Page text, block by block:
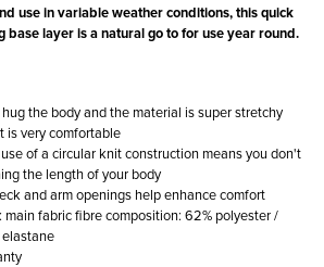
use in variable weather conditions, this quick
base layer is a natural go to for use year round.
the body and the material is super stretchy
is very comfortable
of a circular knit construction means you don't
the length of your body
and arm openings help enhance comfort
main fabric fibre composition: 62% polyester /
elastane